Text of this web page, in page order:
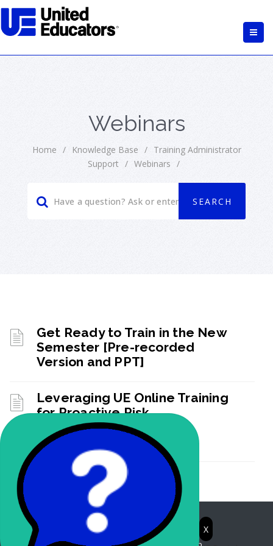
Webinars
Home / Knowledge Base /
Training Administrator
Support / Webinars /
Get Ready to Train in the New
Semester [Pre-recorded
Version and PPT]
Leveraging UE Online Training
for Proactive Risk
Management Webinar
Recording
Learning Portal
X